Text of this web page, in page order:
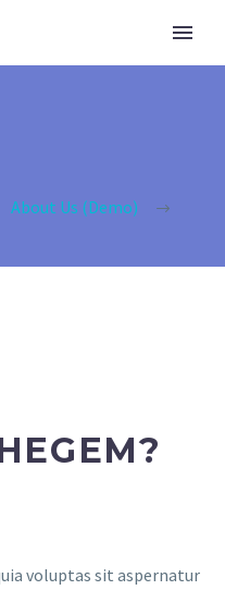
About Us (Demo)
voluptas sit aspernatur